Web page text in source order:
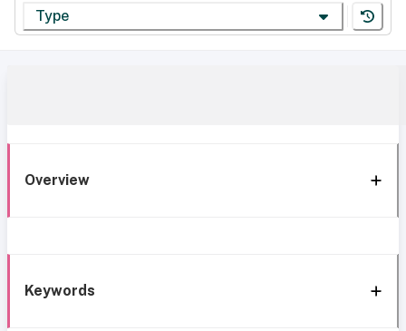
Type
Overview
Keywords